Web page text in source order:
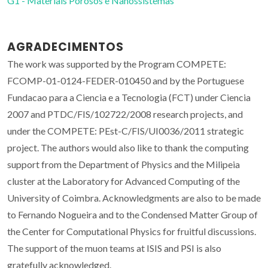
AGRADECIMENTOS
The work was supported by the Program COMPETE:
FCOMP-01-0124-FEDER-010450 and by the Portuguese
Fundacao para a Ciencia e a Tecnologia (FCT) under Ciencia
2007 and PTDC/FIS/102722/2008 research projects, and
under the COMPETE: PEst-C/FIS/UI0036/2011 strategic
project. The authors would also like to thank the computing
support from the Department of Physics and the Milipeia
cluster at the Laboratory for Advanced Computing of the
University of Coimbra. Acknowledgments are also to be made
to Fernando Nogueira and to the Condensed Matter Group of
the Center for Computational Physics for fruitful discussions.
The support of the muon teams at ISIS and PSI is also
gratefully acknowledged.